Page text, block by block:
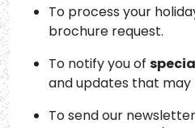
To process your
brochure request.
To notify you of
and updates that
To send our